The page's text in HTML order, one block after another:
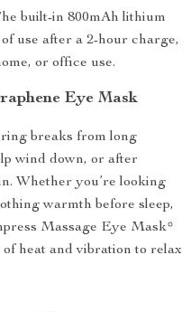
built-in 800mAh lithium
use after a 2-hour charge,
or office use.
Eye Mask
breaks from long
wind down, or after
Whether you’re looking
warmth before sleep,
Massage Eye Mask*
heat and vibration to relax